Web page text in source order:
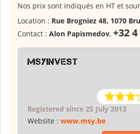
Nos prix sont indiqués en HT et
Location : Rue Brogniez 48, 1070
Contact : Alon Papismedov, +32
msyinvest
Registered since 25 July 2013
Website : www.msy.be